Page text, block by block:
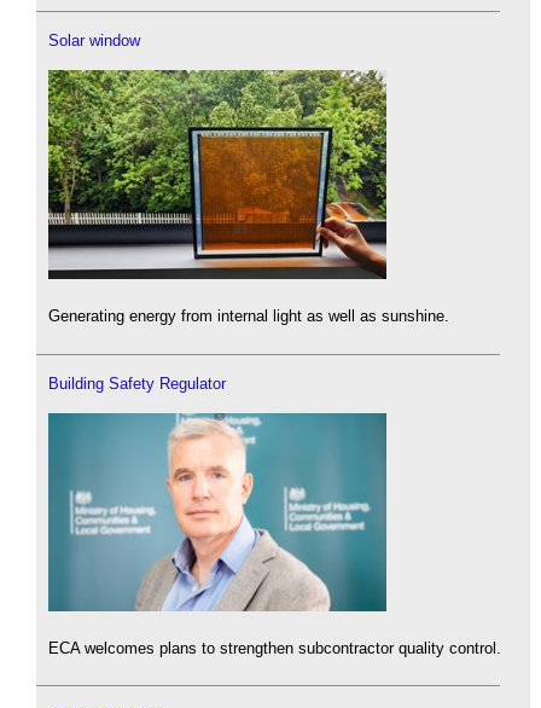
Solar window
Generating energy from internal light as well as sunshine.
Building Safety Regulator
ECA welcomes plans to strengthen subcontractor quality control.